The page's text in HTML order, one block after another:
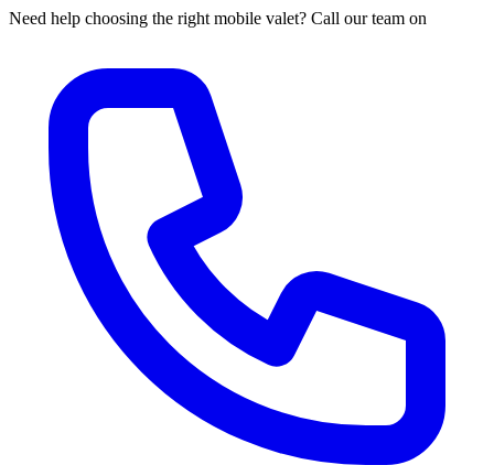
Need help choosing the right mobile valet? Call our team on